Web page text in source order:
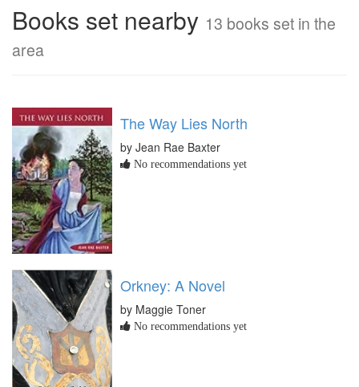
Books set nearby 13 books set in the
area
The Way Lies North
by Jean Rae Baxter
No recommendations yet
Orkney: A Novel
by Maggie Toner
No recommendations yet